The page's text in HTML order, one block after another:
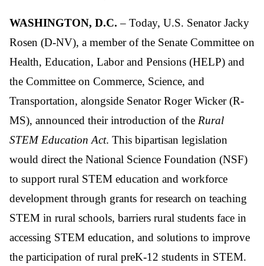
WASHINGTON, D.C. – Today, U.S. Senator Jacky
Rosen (D-NV), a member of the Senate Committee on
Health, Education, Labor and Pensions (HELP) and
the Committee on Commerce, Science, and
Transportation, alongside Senator Roger Wicker (R-
MS), announced their introduction of the Rural
STEM Education Act. This bipartisan legislation
would direct the National Science Foundation (NSF)
to support rural STEM education and workforce
development through grants for research on teaching
STEM in rural schools, barriers rural students face in
accessing STEM education, and solutions to improve
the participation of rural preK-12 students in STEM.